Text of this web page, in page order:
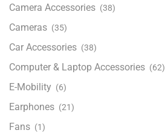
Camera Accessories (38)
Cameras (35)
Car Accessories (38)
Computer & Laptop Accessories (62)
E-Mobility (6)
Earphones (21)
Fans (1)